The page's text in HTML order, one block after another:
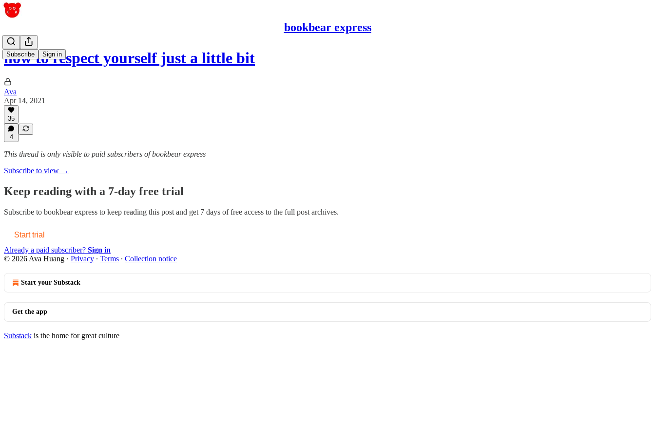
bookbear express
Subscribe Sign in
how to respect yourself just a little bit
Ava
Apr 14, 2021
35
4
This thread is only visible to paid subscribers of bookbear express
Subscribe to view →
Keep reading with a 7-day free trial
Subscribe to bookbear express to keep reading this post and get 7 days of free access to the full post archives.
Start trial
Already a paid subscriber? Sign in
© 2026 Ava Huang · Privacy ∙ Terms ∙ Collection notice
Start your Substack
Get the app
Substack is the home for great culture